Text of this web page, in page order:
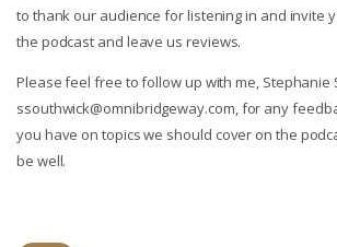
to thank our audience for listening in and invite
the podcast and leave us reviews.
Please feel free to follow up with me, Stephanie
ssouthwick@omnibridgeway.com , for any
you have on topics we should cover on the
be well.